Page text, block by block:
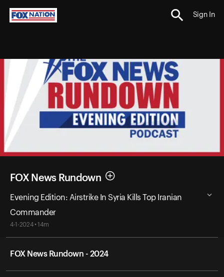
Sign In
FOX News Rundown
Evening Edition: Airstrike In Syria Kills Top Iranian
Commander
4-1-2024 • 14m
FOX News Rundown - 2024